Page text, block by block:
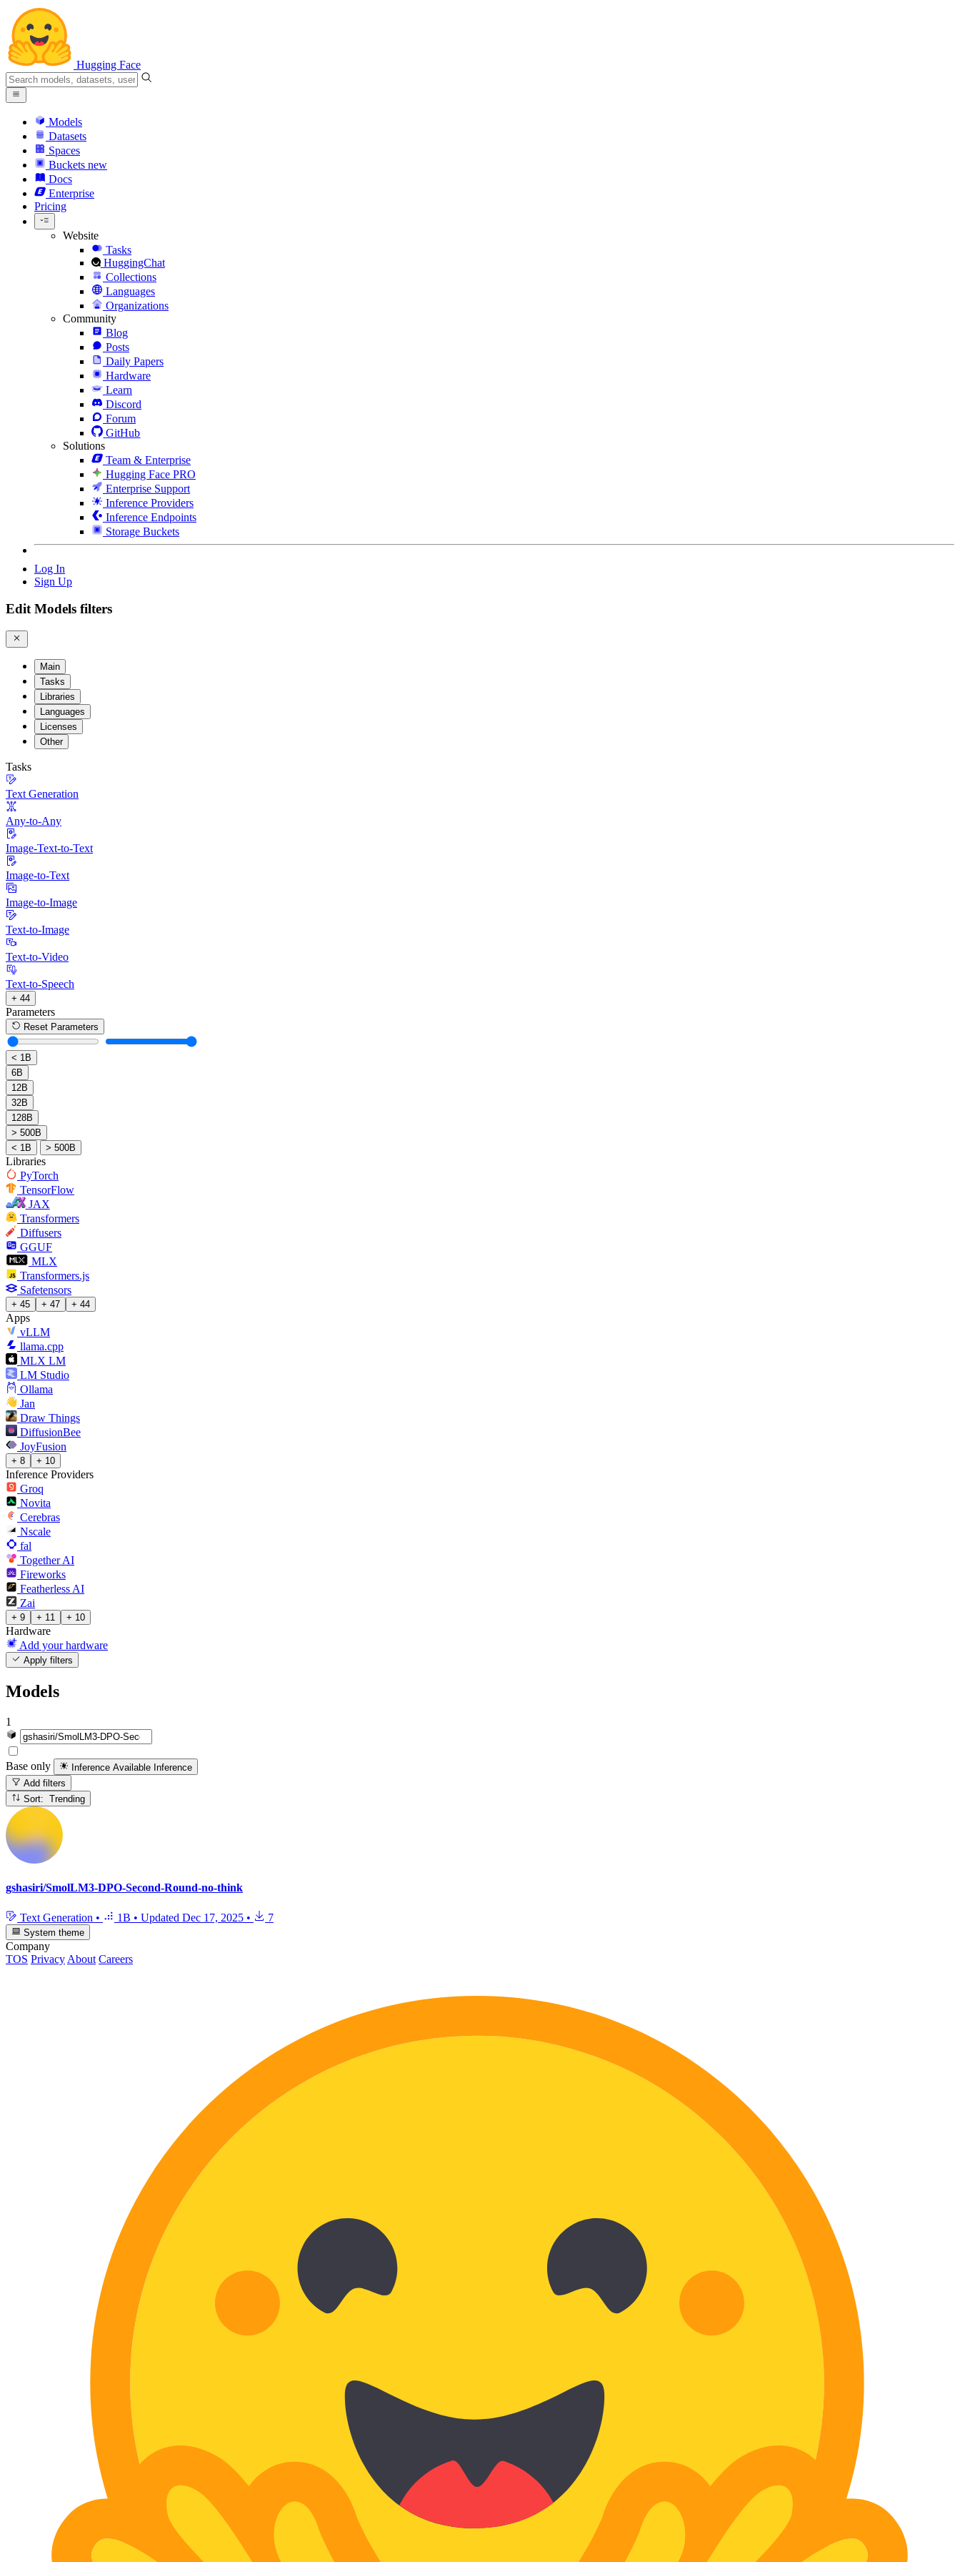
Hugging Face
Models
Datasets
Spaces
Buckets new
Docs
Enterprise
Pricing
Website
Tasks
HuggingChat
Collections
Languages
Organizations
Community
Blog
Posts
Daily Papers
Hardware
Learn
Discord
Forum
GitHub
Solutions
Team & Enterprise
Hugging Face PRO
Enterprise Support
Inference Providers
Inference Endpoints
Storage Buckets
Log In
Sign Up
Edit Models filters
Main
Tasks
Libraries
Languages
Licenses
Other
Tasks
Text Generation
Any-to-Any
Image-Text-to-Text
Image-to-Text
Image-to-Image
Text-to-Image
Text-to-Video
Text-to-Speech
+ 44
Parameters
Reset Parameters
< 1B
6B
12B
32B
128B
> 500B
< 1B
> 500B
Libraries
PyTorch
TensorFlow
JAX
Transformers
Diffusers
GGUF
MLX
Transformers.js
Safetensors
+ 45 + 47 + 44
Apps
vLLM
llama.cpp
MLX LM
LM Studio
Ollama
Jan
Draw Things
DiffusionBee
JoyFusion
+ 8 + 10
Inference Providers
Groq
Novita
Cerebras
Nscale
fal
Together AI
Fireworks
Featherless AI
Zai
+ 9 + 11 + 10
Hardware
Add your hardware
Apply filters
Models
1
Base only Inference Available Inference
Add filters
Sort: Trending
gshasiri/SmolLM3-DPO-Second-Round-no-think
Text Generation • 1B • Updated Dec 17, 2025 • 7
System theme
Company
TOS Privacy About Careers